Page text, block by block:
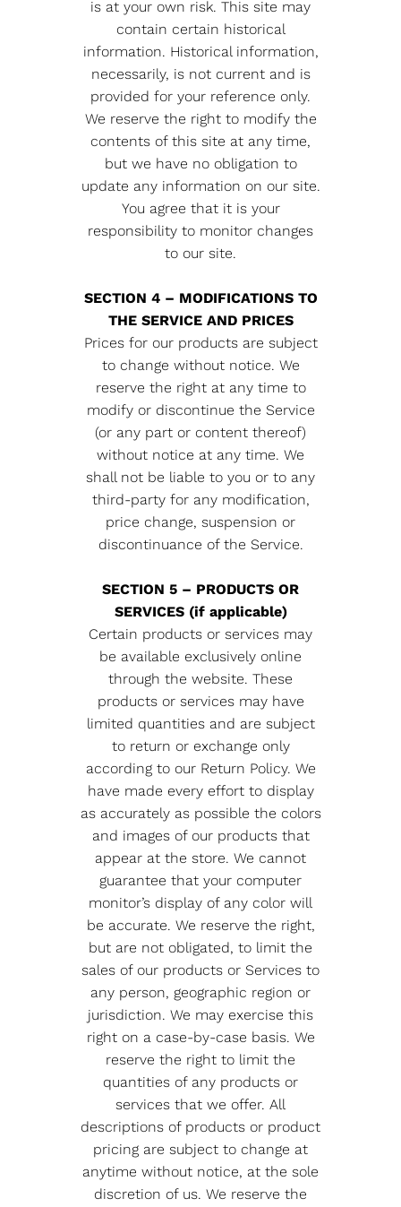
is at your own risk. This site may
contain certain historical
information. Historical information,
necessarily, is not current and is
provided for your reference only.
We reserve the right to modify the
contents of this site at any time,
but we have no obligation to
update any information on our site.
You agree that it is your
responsibility to monitor changes
to our site.
SECTION 4 – MODIFICATIONS TO
THE SERVICE AND PRICES
Prices for our products are subject
to change without notice. We
reserve the right at any time to
modify or discontinue the Service
(or any part or content thereof)
without notice at any time. We
shall not be liable to you or to any
third-party for any modification,
price change, suspension or
discontinuance of the Service.
SECTION 5 – PRODUCTS OR
SERVICES (if applicable)
Certain products or services may
be available exclusively online
through the website. These
products or services may have
limited quantities and are subject
to return or exchange only
according to our Return Policy. We
have made every effort to display
as accurately as possible the colors
and images of our products that
appear at the store. We cannot
guarantee that your computer
monitor’s display of any color will
be accurate. We reserve the right,
but are not obligated, to limit the
sales of our products or Services to
any person, geographic region or
jurisdiction. We may exercise this
right on a case-by-case basis. We
reserve the right to limit the
quantities of any products or
services that we offer. All
descriptions of products or product
pricing are subject to change at
anytime without notice, at the sole
discretion of us. We reserve the